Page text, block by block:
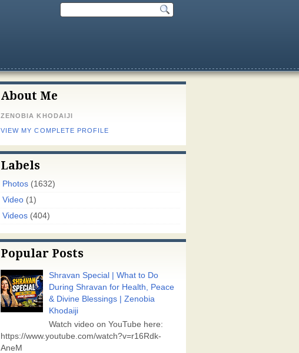
About Me
ZENOBIA KHODAIJI
VIEW MY COMPLETE PROFILE
Labels
Photos (1632)
Video (1)
Videos (404)
Popular Posts
Shravan Special | What to Do
During Shravan for Health, Peace
& Divine Blessings | Zenobia
Khodaiji
Watch video on YouTube here:
https://www.youtube.com/watch?v=r16Rdk-
AneM